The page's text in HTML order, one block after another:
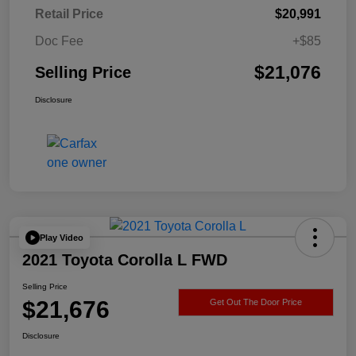
Retail Price
$20,991
Doc Fee
+$85
Selling Price $21,076
Disclosure
Play Video
2021 Toyota Corolla L FWD
Selling Price
$21,676 Get Out The Door Price
Disclosure